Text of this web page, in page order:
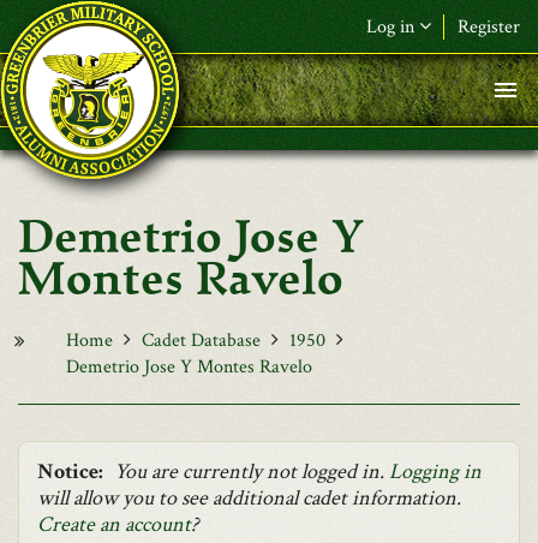
Skip to main content
Log in Register
F&L Name (or) E-mail*
Password*
Request New Password
Demetrio Jose Y
Montes Ravelo
Home Cadet Database
1950
Demetrio Jose Y Montes Ravelo
Notice: You are currently not logged in.Logging in
will allow you to see additional cadet information.
Create an account?